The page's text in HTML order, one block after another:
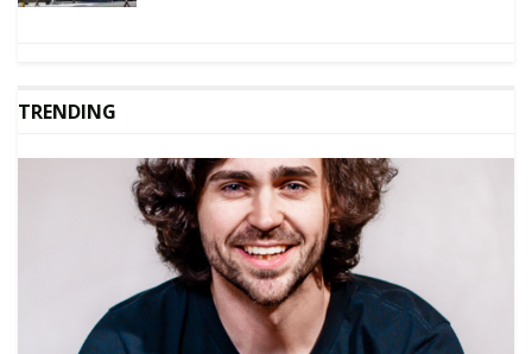
TRENDING